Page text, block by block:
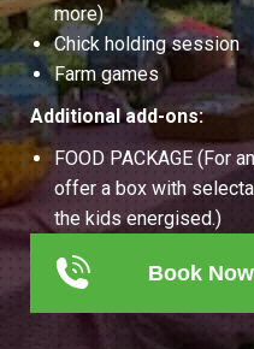
more)
Chick holding session
Farm games
Additional add-ons:
FOOD PACKAGE (For
offer a box with
the kids energised.)
Book